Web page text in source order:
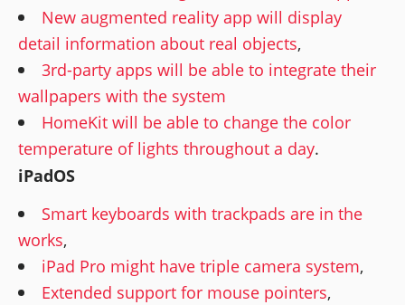
New augmented reality app will display
detail information about real objects,
3rd-party apps will be able to integrate their
wallpapers with the system
HomeKit will be able to change the color
temperature of lights throughout a day.
iPadOS
Smart keyboards with trackpads are in the
works,
iPad Pro might have triple camera system,
Extended support for mouse pointers,